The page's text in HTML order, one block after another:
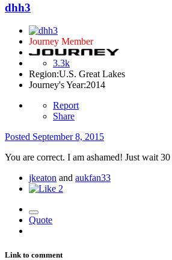
dhh3
Journey Member
3.3k
Region:U.S. Great Lakes
Journey's Year:2014
Report
Share
Posted September 8, 2015
You are correct. I am ashamed! Just wait
jkeaton and aukfan33
2
Quote
Link to comment